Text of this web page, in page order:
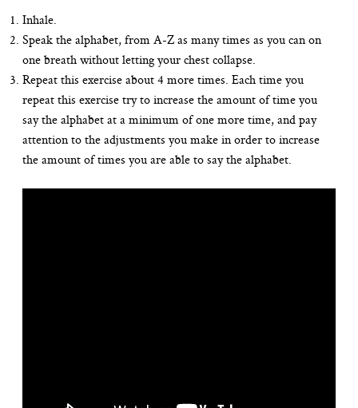
Inhale.
Speak the alphabet, from A-Z as many times as you can on
one breath without letting your chest collapse.
Repeat this exercise about 4 more times. Each time you
repeat this exercise try to increase the amount of time you
say the alphabet at a minimum of one more time, and pay
attention to the adjustments you make in order to increase
the amount of times you are able to say the alphabet.